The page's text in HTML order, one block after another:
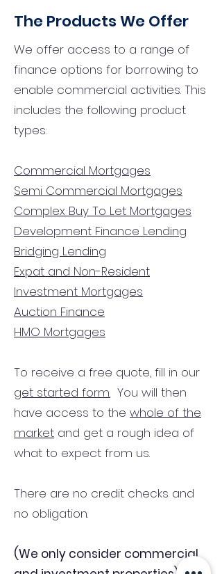
The Products We Offer
We offer access to a range of
finance options for borrowing to
enable commercial activities. This
includes the following product
types:
Commercial Mortgages
Semi Commercial Mortgages
Complex Buy To Let Mortgages
Development Finance Lending
Bridging Lending
Expat and Non-Resident
Investment Mortgages
Auction Finance
HMO Mortgages
To receive a free quote, fill in our
get started form. You will then
have access to the whole of the
market and get a rough idea of
what to expect from us.
There are no credit checks and
no obligation.
(We only consider commercial